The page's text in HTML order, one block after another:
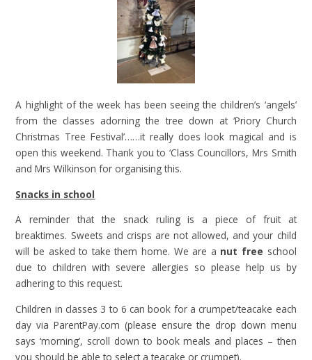
A highlight of the week has been seeing the children’s ‘angels’
from the classes adorning the tree down at ‘Priory Church
Christmas Tree Festival’……it really does look magical and is
open this weekend. Thank you to ‘Class Councillors, Mrs Smith
and Mrs Wilkinson for organising this.
Snacks in school
A reminder that the snack ruling is a piece of fruit at
breaktimes. Sweets and crisps are not allowed, and your child
will be asked to take them home. We are a nut free school
due to children with severe allergies so please help us by
adhering to this request.
Children in classes 3 to 6 can book for a crumpet/teacake each
day via ParentPay.com (please ensure the drop down menu
says ‘morning’, scroll down to book meals and places – then
you should be able to select a teacake or crumpet).